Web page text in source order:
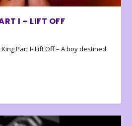
I – LIFT OFF
Part I- Lift Off – A boy destined